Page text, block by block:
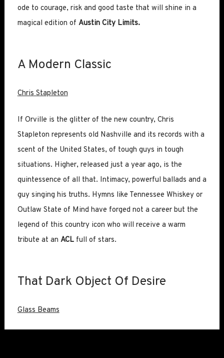
ode to courage, risk and good taste that will shine in a
magical edition of Austin City Limits.
A Modern Classic
Chris Stapleton
If Orville is the glitter of the new country, Chris
Stapleton represents old Nashville and its records with a
scent of the United States, of tough guys in tough
situations. Higher, released just a year ago, is the
quintessence of all that. Intimacy, powerful ballads and a
guy singing his truths. Hymns like Tennessee Whiskey or
Outlaw State of Mind have forged not a career but the
legend of this country icon who will receive a warm
tribute at an ACLfull of stars.
That Dark Object Of Desire
Glass Beams